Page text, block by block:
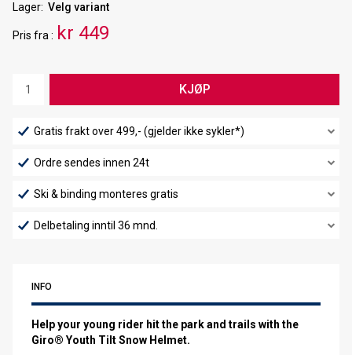
Lager Velg variant
Pris fra kr 449
KJØP
Gratis frakt over 499,- (gjelder ikke sykler*)
Ordre sendes innen 24t
Ski & binding monteres gratis
Delbetaling inntil 36 mnd.
INFO
Help your young rider hit the park and trails with the
Giro® Youth Tilt Snow Helmet.